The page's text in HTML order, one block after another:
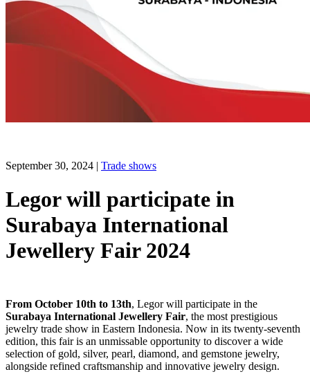
September 30, 2024 | Trade shows
Legor will participate in
Surabaya International
Jewellery Fair 2024
From October 10th to 13th, Legor will participate in the
Surabaya International Jewellery Fair, the most prestigious
jewelry trade show in Eastern Indonesia. Now in its twenty-seventh
edition, this fair is an unmissable opportunity to discover a wide
selection of gold, silver, pearl, diamond, and gemstone jewelry,
alongside refined craftsmanship and innovative jewelry design.